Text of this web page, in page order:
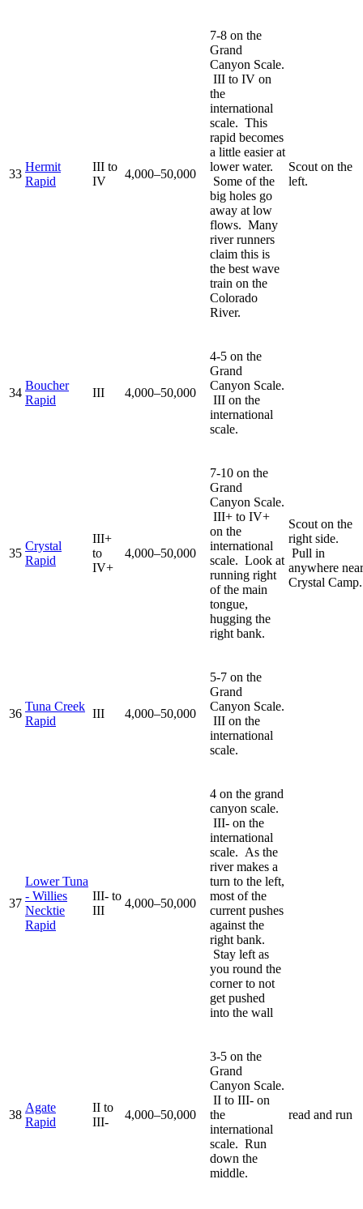
33
Hermit
Rapid
III to
IV
4,000–50,000
7-8 on the
Grand
Canyon Scale.
III to IV on
the
international
scale. This
rapid becomes
a little easier at
lower water.
Some of the
big holes go
away at low
flows. Many
river runners
claim this is
the best wave
train on the
Colorado
River.
Scout on the
left.
34
Boucher
Rapid
III 4,000–50,000
4-5 on the
Grand
Canyon Scale.
III on the
international
scale.
35
Crystal
Rapid
III+
to
IV+
4,000–50,000
7-10 on the
Grand
Canyon Scale.
III+ to IV+
on the
international
scale. Look at
running right
of the main
tongue,
hugging the
right bank.
Scout on the
right side.
Pull in
anywhere near
Crystal Camp.
36
Tuna Creek
Rapid
III 4,000–50,000
5-7 on the
Grand
Canyon Scale.
III on the
international
scale.
37
Lower Tuna
- Willies
Necktie
Rapid
III- to
III
4,000–50,000
4 on the grand
canyon scale.
III- on the
international
scale. As the
river makes a
turn to the left,
most of the
current pushes
against the
right bank.
Stay left as
you round the
corner to not
get pushed
into the wall
38
Agate
Rapid
II to
III-
4,000–50,000
3-5 on the
Grand
Canyon Scale.
II to III- on
the
international
scale. Run
down the
middle.
read and run